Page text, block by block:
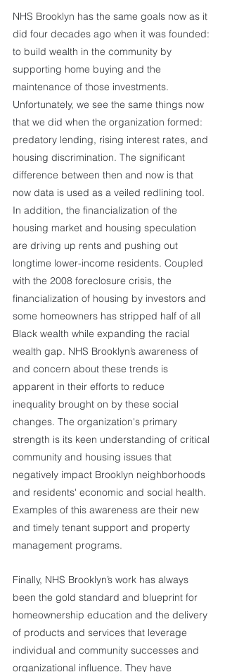
NHS Brooklyn has the same goals now as it
did four decades ago when it was founded:
to build wealth in the community by
supporting home buying and the
maintenance of those investments.
Unfortunately, we see the same things now
that we did when the organization formed:
predatory lending, rising interest rates, and
housing discrimination. The significant
difference between then and now is that
now data is used as a veiled redlining tool.
In addition, the financialization of the
housing market and housing speculation
are driving up rents and pushing out
longtime lower-income residents. Coupled
with the 2008 foreclosure crisis, the
financialization of housing by investors and
some homeowners has stripped half of all
Black wealth while expanding the racial
wealth gap. NHS Brooklyn’s awareness of
and concern about these trends is
apparent in their efforts to reduce
inequality brought on by these social
changes. The organization's primary
strength is its keen understanding of critical
community and housing issues that
negatively impact Brooklyn neighborhoods
and residents' economic and social health.
Examples of this awareness are their new
and timely tenant support and property
management programs.
Finally, NHS Brooklyn’s work has always
been the gold standard and blueprint for
homeownership education and the delivery
of products and services that leverage
individual and community successes and
organizational influence. They have